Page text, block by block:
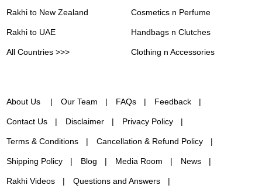
Rakhi to New Zealand
Rakhi to UAE
All Countries >>>
Cosmetics n Perfume
Handbags n Clutches
Clothing n Accessories
About Us Our Team FAQs Feedback
Contact Us Disclaimer Privacy Policy
Terms & Conditions Cancellation & Refund Policy
Shipping Policy Blog Media Room News
Rakhi Videos Questions and Answers